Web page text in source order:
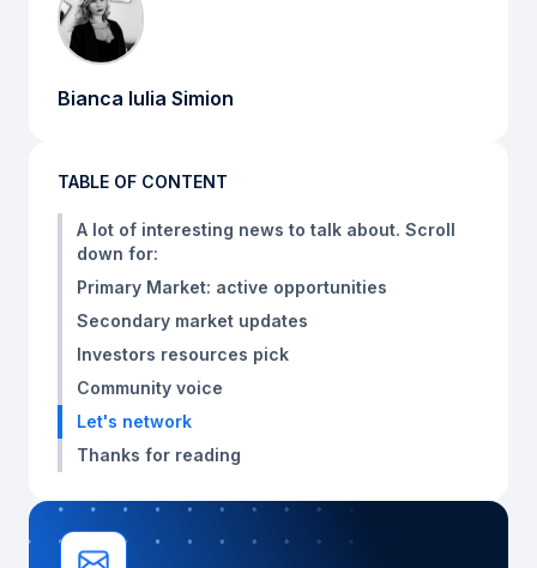
Bianca Iulia Simion
TABLE OF CONTENT
A lot of interesting news to talk about. Scroll
down for:
Primary Market: active opportunities
Secondary market updates
Investors resources pick
Community voice
Let's network
Thanks for reading